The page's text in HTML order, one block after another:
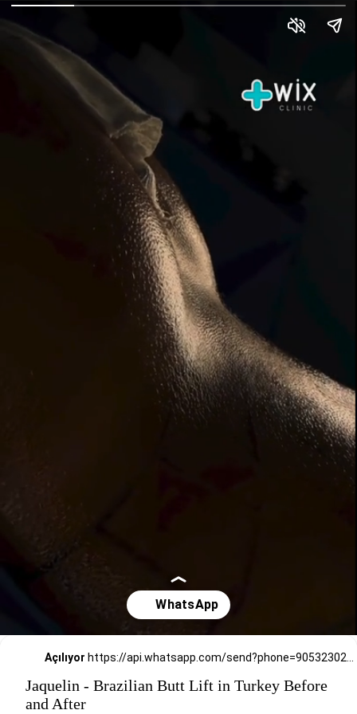
Açılıyor https://api.whatsapp.com/send?phone=905323026727
Jaquelin - Brazilian Butt Lift in Turkey Before
and After